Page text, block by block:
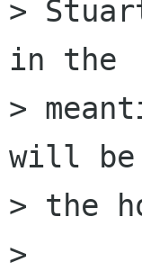
>
in the
>
will be
> the
>